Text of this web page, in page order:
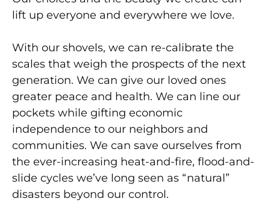
lift up everyone and everywhere we love.
With our shovels, we can re-calibrate the
scales that weigh the prospects of the next
generation. We can give our loved ones
greater peace and health. We can line our
pockets while gifting economic
independence to our neighbors and
communities. We can save ourselves from
the ever-increasing heat-and-fire, flood-and-
slide cycles we’ve long seen as “natural”
disasters beyond our control.